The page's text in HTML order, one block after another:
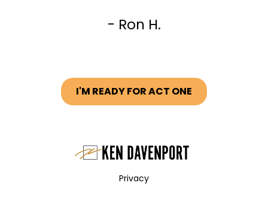
- Ron H.
I'M READY FOR ACT ONE
Privacy